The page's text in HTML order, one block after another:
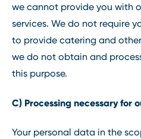
we cannot provide you with
services. We do not require
to provide catering and
we do not obtain and
this purpose.
C) Processing necessary for
Your personal data in the